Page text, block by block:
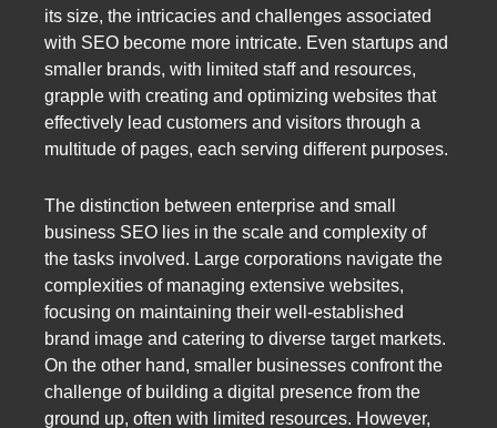
its size, the intricacies and challenges associated
with SEO become more intricate. Even startups and
smaller brands, with limited staff and resources,
grapple with creating and optimizing websites that
effectively lead customers and visitors through a
multitude of pages, each serving different purposes.
The distinction between enterprise and small
business SEO lies in the scale and complexity of
the tasks involved. Large corporations navigate the
complexities of managing extensive websites,
focusing on maintaining their well-established
brand image and catering to diverse target markets.
On the other hand, smaller businesses confront the
challenge of building a digital presence from the
ground up, often with limited resources. However,